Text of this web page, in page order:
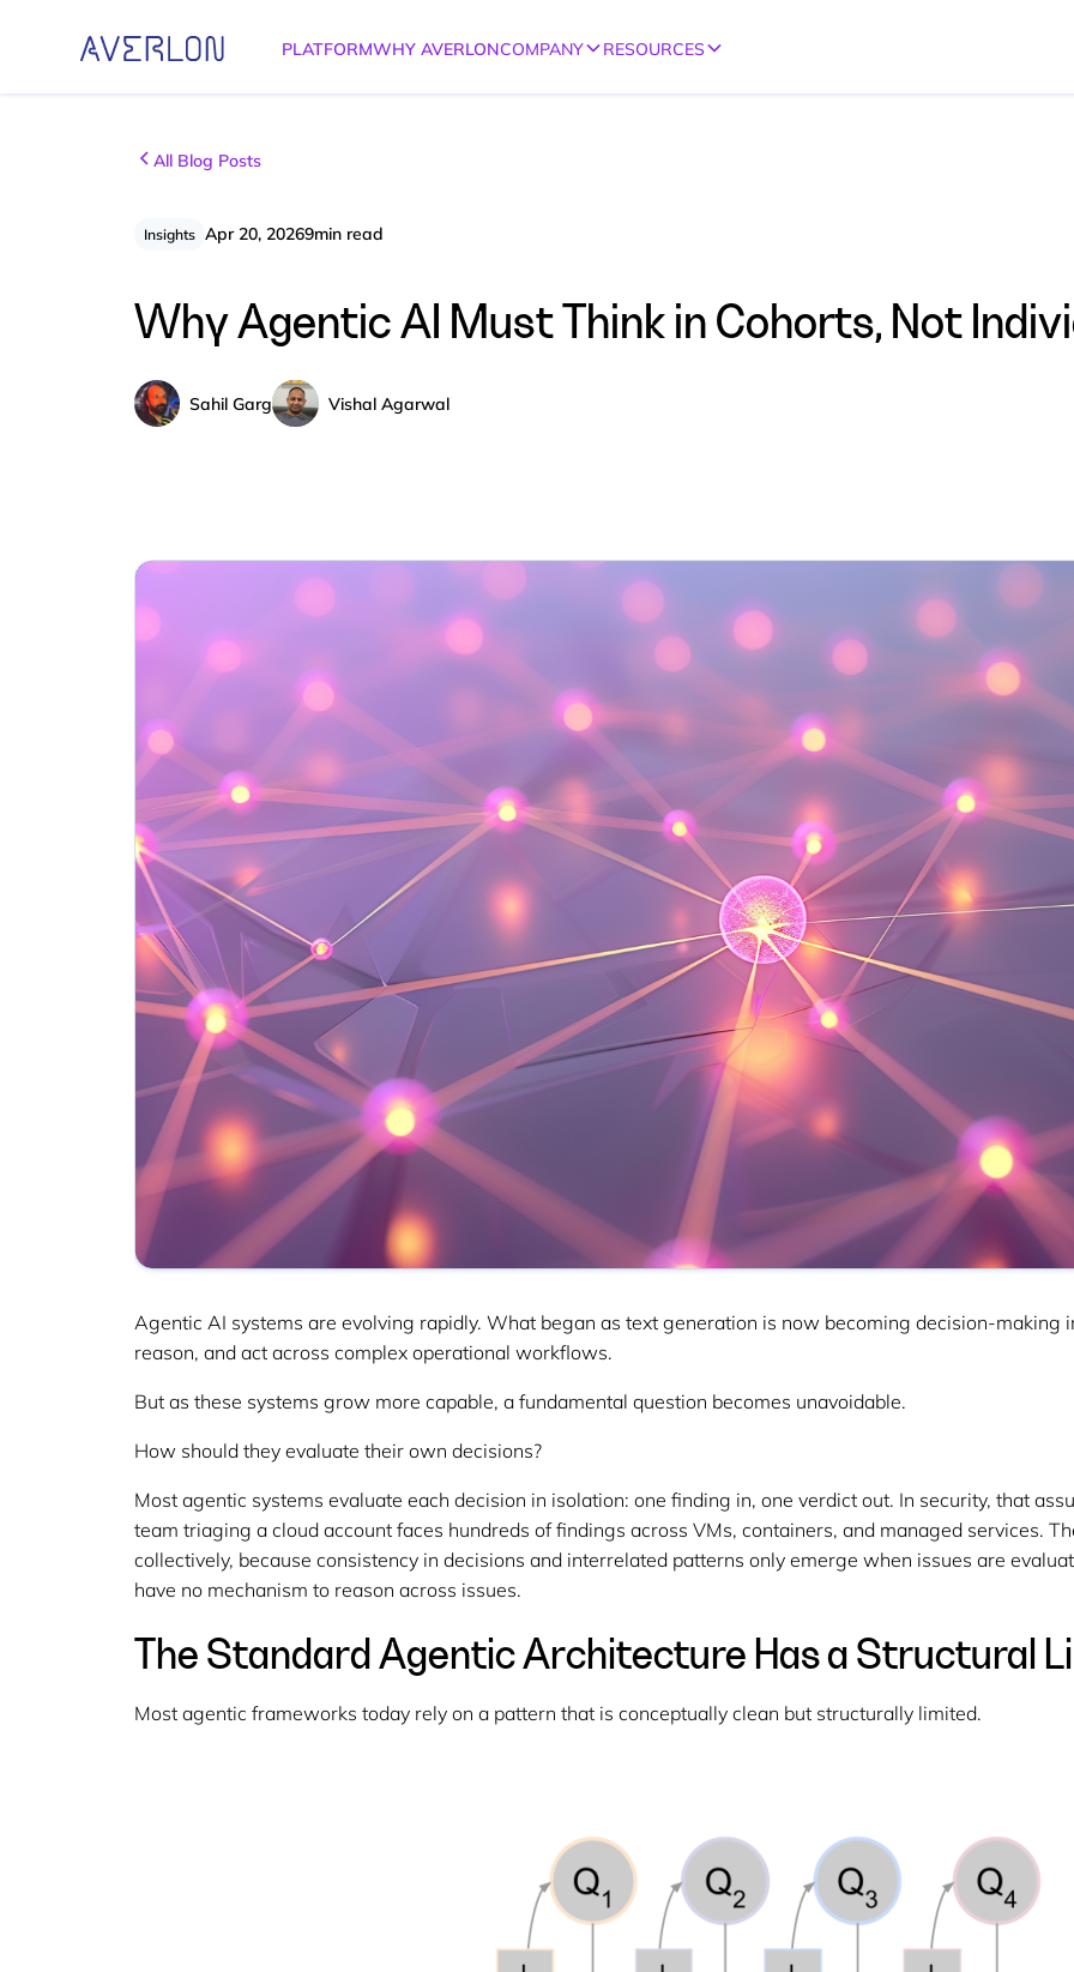
PLATFORMWHY AVERLONCOMPANY RESOURCES
All Blog Posts
Insights Apr 20, 20269min read
Why Agentic AI Must Think in Cohorts, Not
Sahil Garg Vishal Agarwal
Agentic AI systems are evolving rapidly. What began as text generation is now becoming decision-making
reason, and act across complex operational workflows.
But as these systems grow more capable, a fundamental question becomes unavoidable.
How should they evaluate their own decisions?
Most agentic systems evaluate each decision in isolation: one finding in, one verdict out. In security, that
team triaging a cloud account faces hundreds of findings across VMs, containers, and managed services.
collectively, because consistency in decisions and interrelated patterns only emerge when issues are
have no mechanism to reason across issues.
The Standard Agentic Architecture Has a Structural
Most agentic frameworks today rely on a pattern that is conceptually clean but structurally limited.